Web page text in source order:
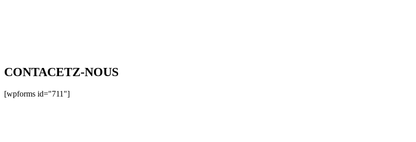
CONTACETZ-NOUS
[wpforms id="711"]